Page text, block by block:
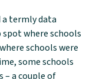
a termly data
where schools
schools were
some schools
– a couple of